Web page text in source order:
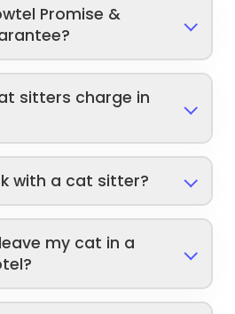
Promise &
sitters charge in
with a cat sitter?
my cat in a